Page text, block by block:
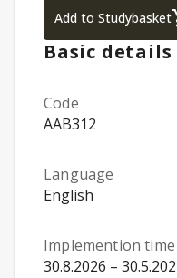
Add to Studybasket
Basic details
Code
AAB312
Language
English
Implemention time
30.8.2026 –